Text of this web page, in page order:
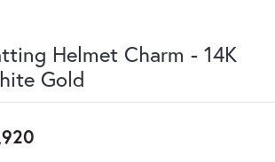
Helmet Charm - 14K
Gold